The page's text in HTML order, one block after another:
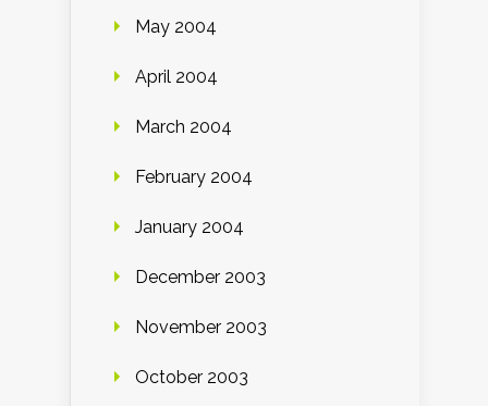
May 2004
April 2004
March 2004
February 2004
January 2004
December 2003
November 2003
October 2003